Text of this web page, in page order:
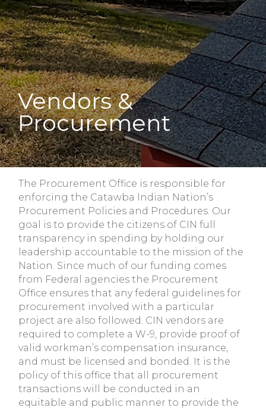
Vendors &
Procurement
The Procurement Office is responsible for
enforcing the Catawba Indian Nation’s
Procurement Policies and Procedures. Our
goal is to provide the citizens of CIN full
transparency in spending by holding our
leadership accountable to the mission of the
Nation. Since much of our funding comes
from Federal agencies the Procurement
Office ensures that any federal guidelines for
procurement involved with a particular
project are also followed. CIN vendors are
required to complete a W-9, provide proof of
valid workman’s compensation insurance,
and must be licensed and bonded. It is the
policy of this office that all procurement
transactions will be conducted in an
equitable and public manner to provide the